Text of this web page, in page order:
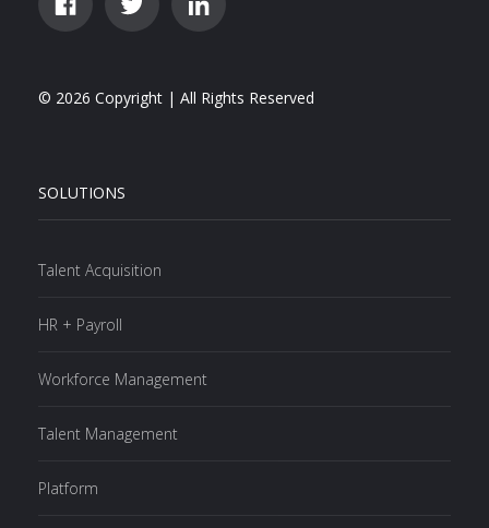
© 2026 Copyright | All Rights Reserved
SOLUTIONS
Talent Acquisition
HR + Payroll
Workforce Management
Talent Management
Platform